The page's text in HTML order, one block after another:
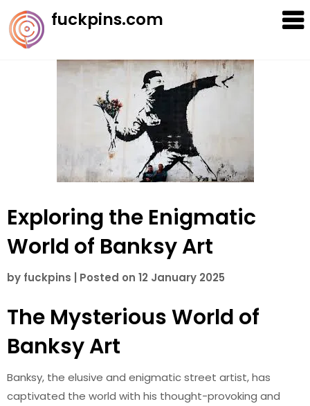
Skip
to
content
fuckpins.com
Exploring the Enigmatic
World of Banksy Art
by fuckpins Posted on 12 January 2025
The Mysterious World of
Banksy Art
Banksy, the elusive and enigmatic street artist, has
captivated the world with his thought-provoking and